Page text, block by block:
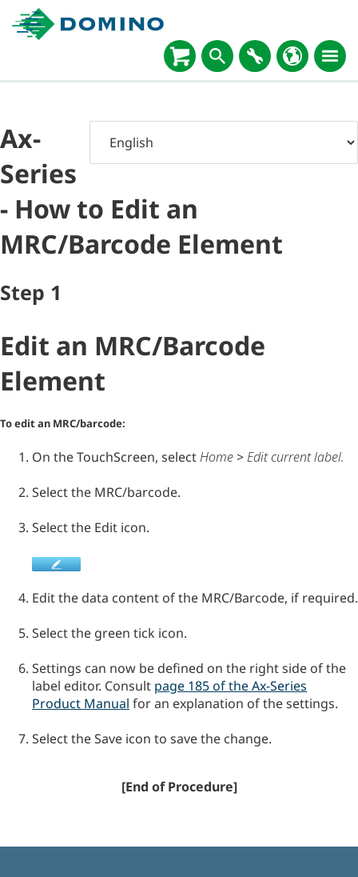
Ax-
Series
- How to Edit an
MRC/Barcode Element
Step 1
Edit an MRC/Barcode
Element
To edit an MRC/barcode:
On the TouchScreen, selectHome>Edit current label.
Select the MRC/barcode.
Select the Edit icon.
Edit the data content of the MRC/Barcode, if required.
Select the green tick icon.
Settings can now be defined on the right side of the
label editor. Consult page 185 of the Ax-Series
Product Manual for an explanation of the settings.
Select the Save icon to save the change.
[End of Procedure]